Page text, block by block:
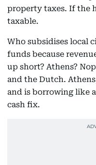
property taxes. If the
taxable.
Who subsidises local
funds because
up short? Athens?
and the Dutch.
and is borrowing like
cash fix.